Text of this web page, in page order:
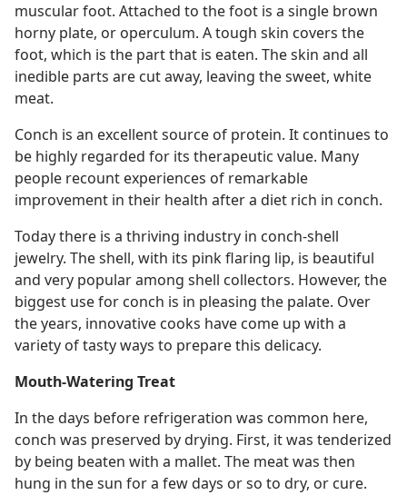
muscular foot. Attached to the foot is a single brown
horny plate, or operculum. A tough skin covers the
foot, which is the part that is eaten. The skin and all
inedible parts are cut away, leaving the sweet, white
meat.
Conch is an excellent source of protein. It continues to
be highly regarded for its therapeutic value. Many
people recount experiences of remarkable
improvement in their health after a diet rich in conch.
Today there is a thriving industry in conch-shell
jewelry. The shell, with its pink flaring lip, is beautiful
and very popular among shell collectors. However, the
biggest use for conch is in pleasing the palate. Over
the years, innovative cooks have come up with a
variety of tasty ways to prepare this delicacy.
Mouth-Watering Treat
In the days before refrigeration was common here,
conch was preserved by drying. First, it was tenderized
by being beaten with a mallet. The meat was then
hung in the sun for a few days or so to dry, or cure.